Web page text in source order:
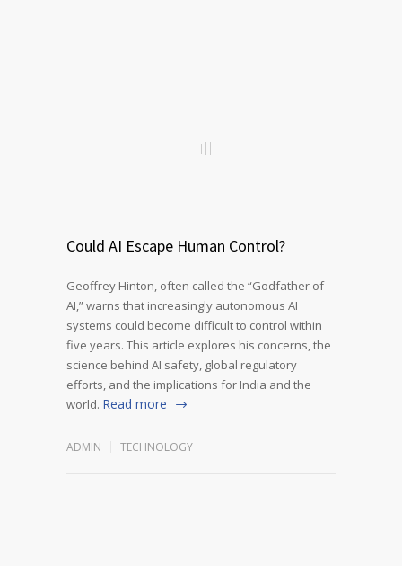
Could AI Escape Human Control?
Geoffrey Hinton, often called the “Godfather of
AI,” warns that increasingly autonomous AI
systems could become difficult to control within
five years. This article explores his concerns, the
science behind AI safety, global regulatory
efforts, and the implications for India and the
world. Read more
ADMIN TECHNOLOGY